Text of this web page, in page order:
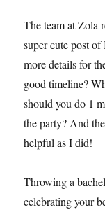
The team at Zola
super cute post
more details for
good timeline?
should you do 1
the party? And
helpful as I did!
Throwing a
celebrating your